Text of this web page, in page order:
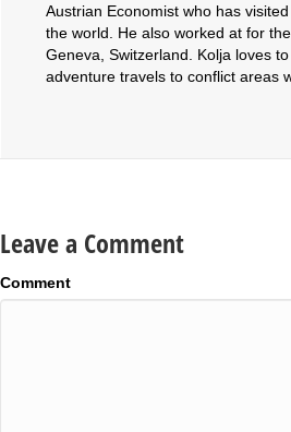
Austrian Economist who has
the world. He also worked at for
Geneva, Switzerland. Kolja loves
adventure travels to conflict areas
Leave a Comment
Comment